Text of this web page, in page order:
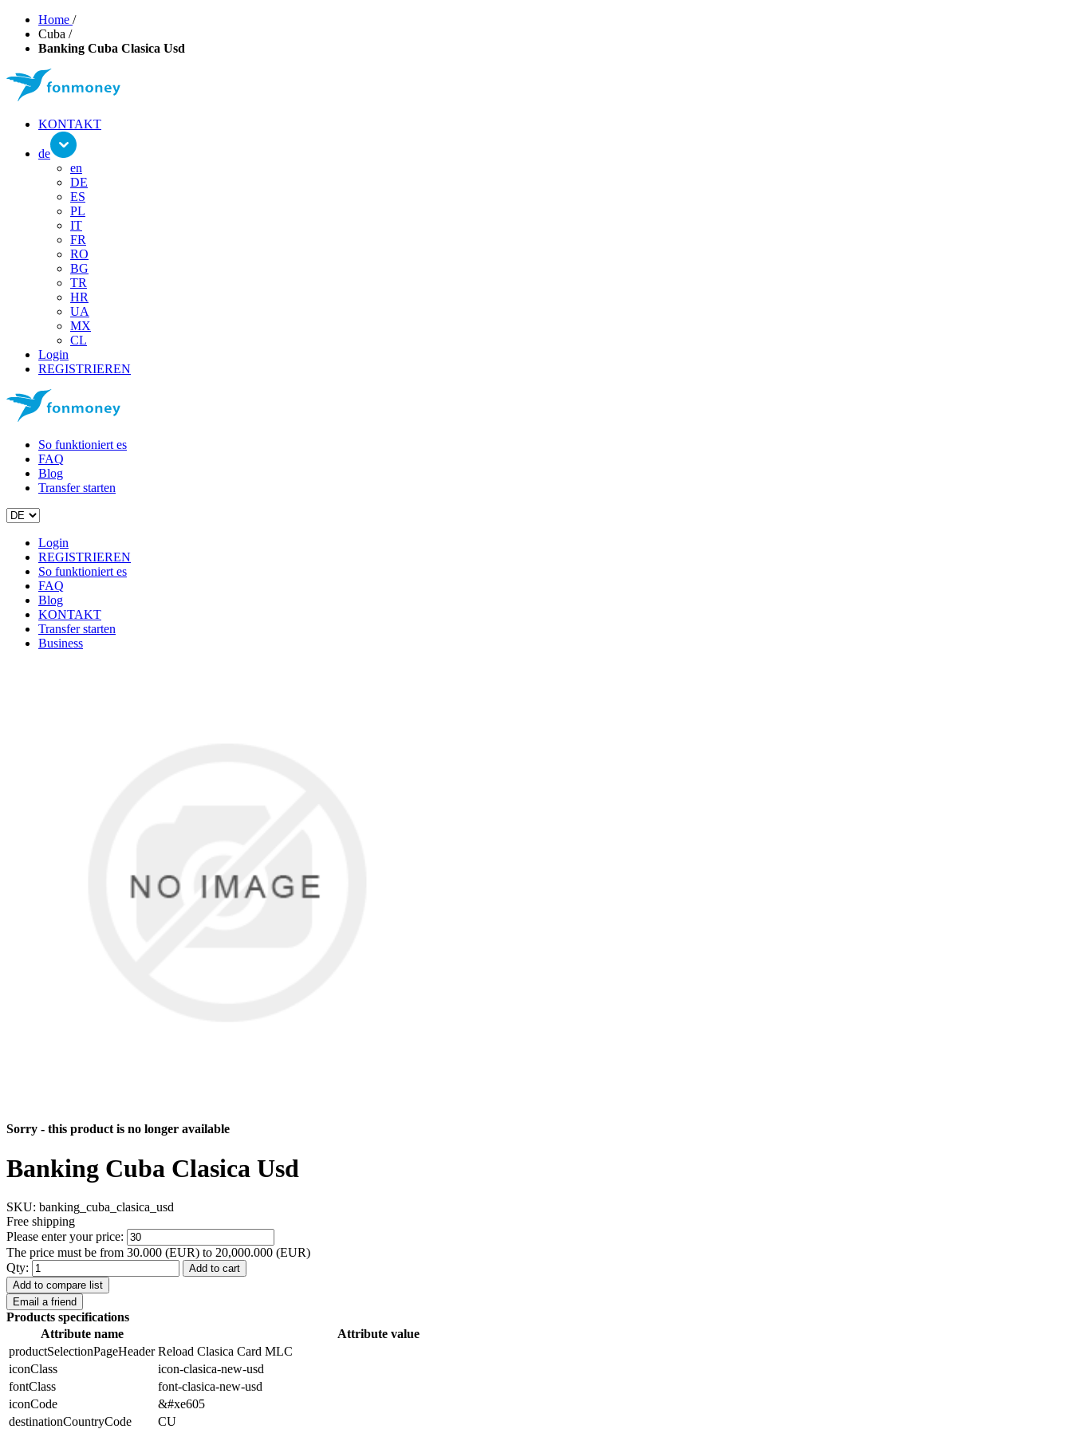
Home /
Cuba /
Banking Cuba Clasica Usd
KONTAKT
de
en
DE
ES
PL
IT
FR
RO
BG
TR
HR
UA
MX
CL
Login
REGISTRIEREN
So funktioniert es
FAQ
Blog
Transfer starten
Login
REGISTRIEREN
So funktioniert es
FAQ
Blog
KONTAKT
Transfer starten
Business
Sorry - this product is no longer available
Banking Cuba Clasica Usd
SKU: banking_cuba_clasica_usd
Free shipping
Please enter your price:
The price must be from 30.000 (EUR) to 20,000.000 (EUR)
Qty:
Add to cart
Add to compare list
Email a friend
Products specifications
Attribute name
Attribute value
productSelectionPageHeader Reload Clasica Card MLC
iconClass
icon-clasica-new-usd
fontClass
font-clasica-new-usd
iconCode
&#xe605
destinationCountryCode
CU